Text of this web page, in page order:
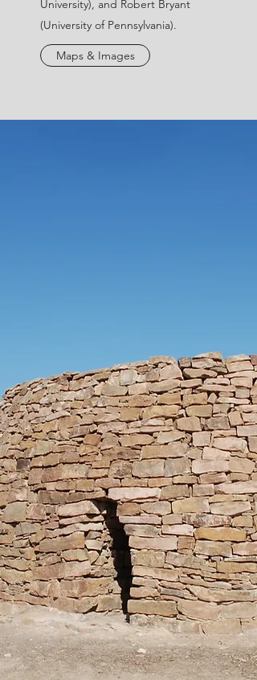
University), and Robert Bryant
(University of Pennsylvania).
Maps & Images